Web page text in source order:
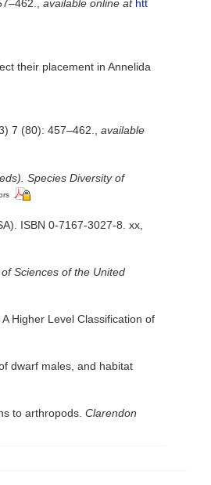
available online at htt
their placement in Annelida
7 (80): 457–462.
available
Species Diversity of
ISBN 0-7167-3027-8. xx,
Sciences of the United
Higher Level Classification of
dwarf males, and habitat
to arthropods. Clarendon